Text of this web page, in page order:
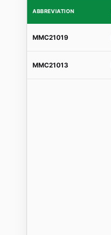
ABBREVIATION
MMC21019
MMC21013